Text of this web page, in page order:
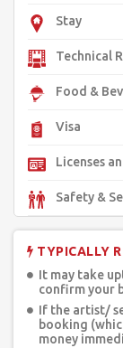
Stay
Technical
Food &
Visa
Licenses
Safety &
TYPICALLY
It may take
confirm your
If the artist/
booking
money